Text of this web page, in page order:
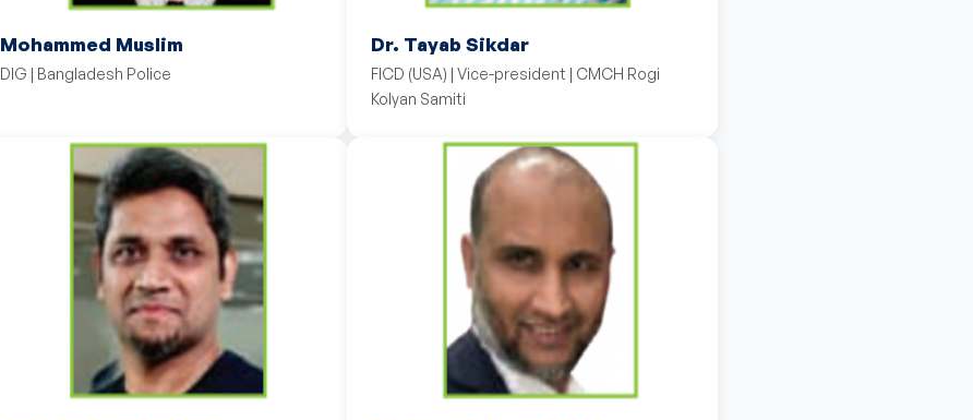
Mohammed Muslim
DIG | Bangladesh Police
Dr. Tayab Sikdar
FICD (USA) | Vice-president | CMCH Rogi
Kolyan Samiti